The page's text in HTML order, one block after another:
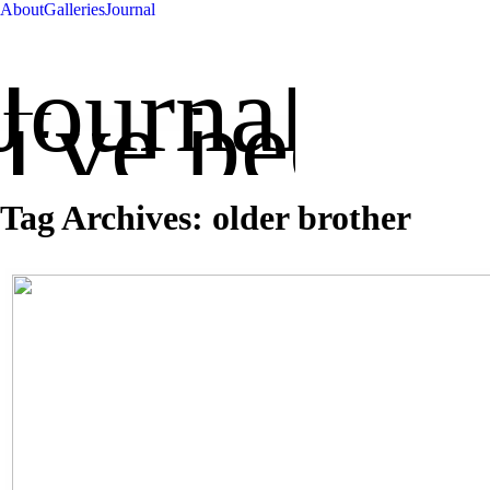
AboutGalleriesJournal
been
Tag Archives: older brother